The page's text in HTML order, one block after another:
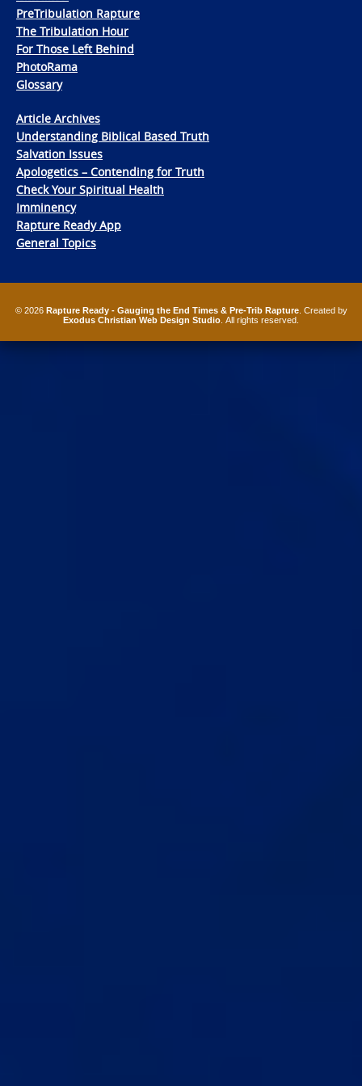
PreTribulation Rapture
The Tribulation Hour
For Those Left Behind
PhotoRama
Glossary
Article Archives
Understanding Biblical Based Truth
Salvation Issues
Apologetics – Contending for Truth
Check Your Spiritual Health
Imminency
Rapture Ready App
General Topics
© 2026 Rapture Ready - Gauging the End Times & Pre-Trib Rapture. Created by
Exodus Christian Web Design Studio . All rights reserved.